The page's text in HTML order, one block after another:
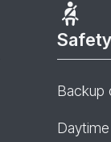
Backup